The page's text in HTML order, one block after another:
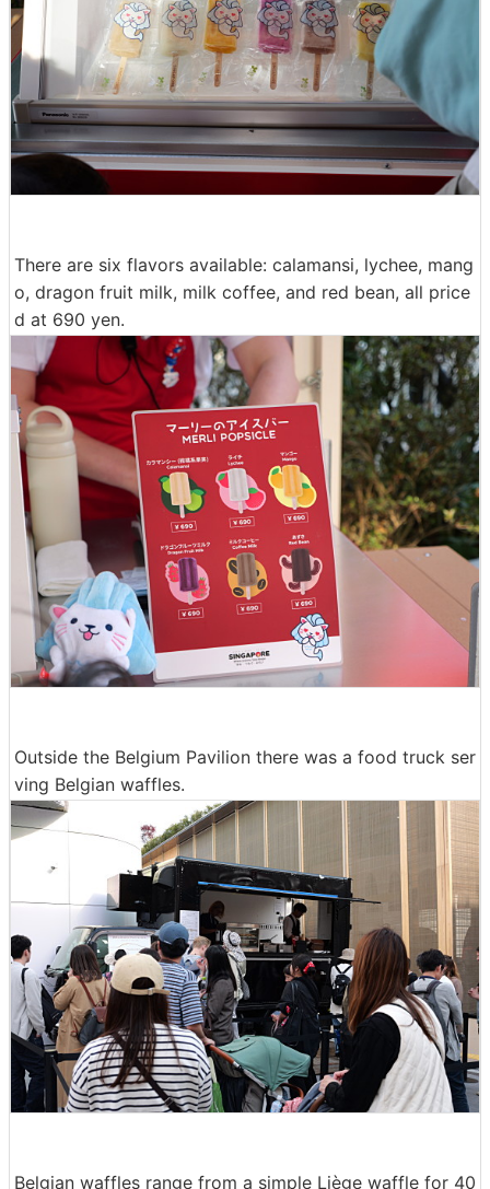
The ice bar looks like this.
There are six flavors available: calamansi, lychee, mang
o, dragon fruit milk, milk coffee, and red bean, all price
d at 690 yen.
Outside the Belgium Pavilion there was a food truck ser
ving Belgian waffles.